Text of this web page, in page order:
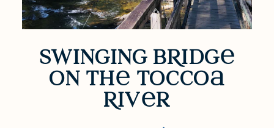
Swinging Bridge on the
swinging bRidg
on th
tocco
Riv r